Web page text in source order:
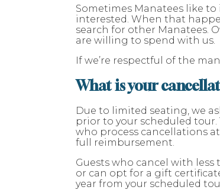
Sometimes Manatees like
interested. When that
search for other Manatees.
are willing to spend with us.
If we’re respectful of the
What is your
Due to limited seating, we
prior to your scheduled tour.
who process cancellations
full reimbursement.
Guests who cancel with
or can opt for a gift
year from your scheduled